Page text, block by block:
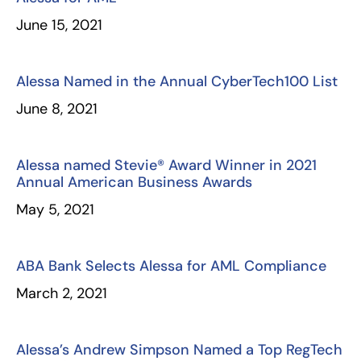
June 15, 2021
Alessa Named in the Annual CyberTech100 List
June 8, 2021
Alessa named Stevie® Award Winner in 2021
Annual American Business Awards
May 5, 2021
ABA Bank Selects Alessa for AML Compliance
March 2, 2021
Alessa’s Andrew Simpson Named a Top RegTech